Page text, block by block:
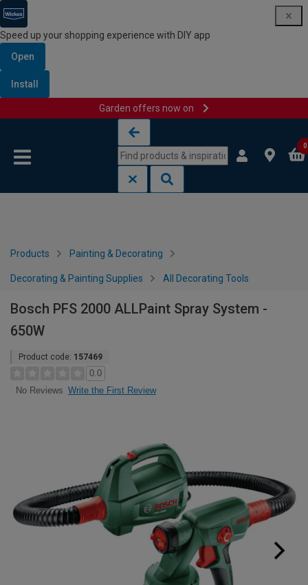
Speed up your shopping experience with DIY app
Open
Install
Garden offers now on
0
Products Painting & Decorating
Decorating & Painting Supplies All Decorating Tools
Bosch PFS 2000 ALLPaint Spray System -
650W
Product code: 157469
0.0
No Reviews Write the First Review